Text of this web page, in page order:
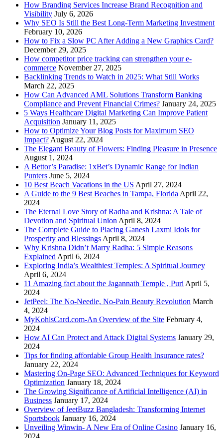
How Branding Services Increase Brand Recognition and
Visibility July 6, 2026
Why SEO Is Still the Best Long-Term Marketing Investment
February 10, 2026
How to Fix a Slow PC After Adding a New Graphics Card?
December 29, 2025
How competitor price tracking can strengthen your e-
commerce November 27, 2025
Backlinking Trends to Watch in 2025: What Still Works
March 22, 2025
How Can Advanced AML Solutions Transform Banking
Compliance and Prevent Financial Crimes? January 24, 2025
5 Ways Healthcare Digital Marketing Can Improve Patient
Acquisition January 11, 2025
How to Optimize Your Blog Posts for Maximum SEO
Impact? August 22, 2024
The Elegant Beauty of Flowers: Finding Pleasure in Presence
August 1, 2024
A Bettor’s Paradise: 1xBet’s Dynamic Range for Indian
Punters June 5, 2024
10 Best Beach Vacations in the US April 27, 2024
A Guide to the 9 Best Beaches in Tampa, Florida April 22,
2024
The Eternal Love Story of Radha and Krishna: A Tale of
Devotion and Spiritual Union April 8, 2024
The Complete Guide to Placing Ganesh Laxmi Idols for
Prosperity and Blessings April 8, 2024
Why Krishna Didn’t Marry Radha: 5 Simple Reasons
Explained April 6, 2024
Exploring India’s Wealthiest Temples: A Spiritual Journey
April 6, 2024
11 Amazing fact about the Jagannath Temple , Puri April 5,
2024
JetPeel: The No-Needle, No-Pain Beauty Revolution March
4, 2024
MyKohlsCard.com-An Overview of the Site February 4,
2024
How AI Can Protect and Attack Digital Systems January 29,
2024
Tips for finding affordable Group Health Insurance rates?
January 22, 2024
Mastering On-Page SEO: Advanced Techniques for Keyword
Optimization January 18, 2024
The Growing Significance of Artificial Intelligence (AI) in
Business January 17, 2024
Overview of JeetBuzz Bangladesh: Transforming Internet
Sportsbook January 16, 2024
Unveiling Winwin- A New Era of Online Casino January 16,
2024